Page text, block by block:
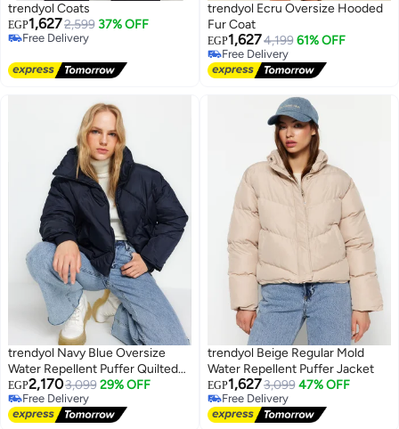
trendyol Coats
EGP1,6272,599 37% OFF
Free Delivery
trendyol Ecru Oversize Hooded
Fur Coat
EGP1,6274,199 61% OFF
Free Delivery
Free Delivery
trendyol Navy Blue Oversize
Water Repellent Puffer Quilted
Jacket
EGP2,1703,099 29% OFF
Free Delivery
Free Delivery
trendyol Beige Regular Mold
Water Repellent Puffer Jacket
EGP1,6273,099 47% OFF
Free Delivery
Free Delivery